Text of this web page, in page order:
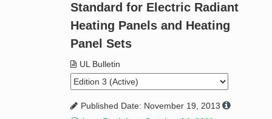
Product Glossary
Standard Activity Report
Standard for Electric Radiant
Heating Panels and Heating
Panel Sets
UL Bulletin
Published Date: November 19, 2013